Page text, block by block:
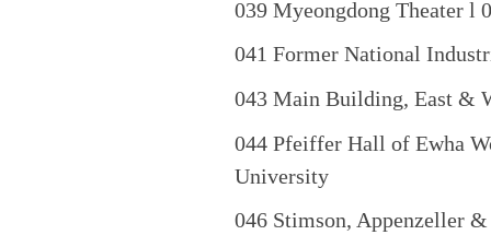
039 Myeongdong Theater l
041 Former National
043 Main Building, East &
044 Pfeiffer Hall of Ewha
University
046 Stimson, Appenzeller